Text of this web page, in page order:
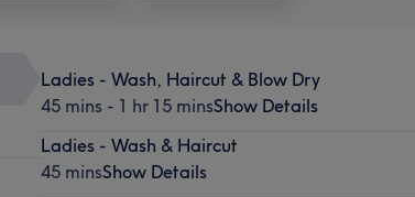
Ladies - Wash, Haircut & Blow Dry
45 mins - 1 hr 15 minsShow Details
Ladies - Wash & Haircut
45 minsShow Details